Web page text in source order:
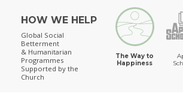
The Way to Happiness
HOW WE HELP
Global Social
Betterment
& Humanitarian
Programmes
Supported by the
Church
The Way to
Happiness